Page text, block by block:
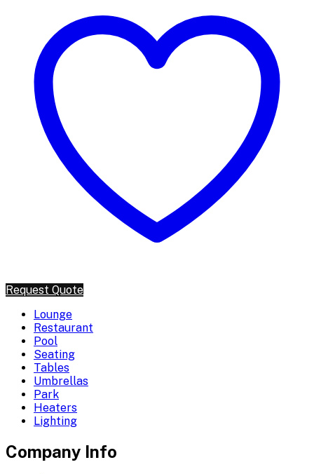
Request Quote
Lounge
Restaurant
Pool
Seating
Tables
Umbrellas
Park
Heaters
Lighting
Company Info